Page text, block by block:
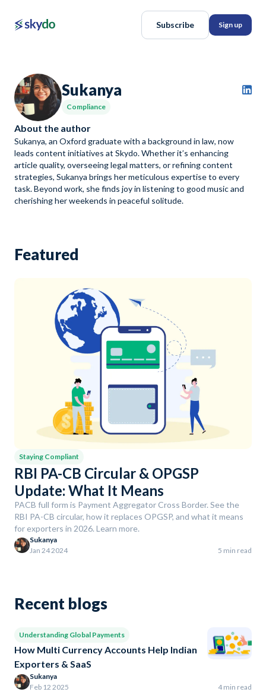
Subscribe Sign up
Sukanya
Compliance
About the author
Sukanya, an Oxford graduate with a background in law, now
leads content initiatives at Skydo. Whether it’s enhancing
article quality, overseeing legal matters, or refining content
strategies, Sukanya brings her meticulous expertise to every
task. Beyond work, she finds joy in listening to good music and
cherishing her weekends in peaceful solitude.
Featured
Staying Compliant
RBI PA-CB Circular & OPGSP
Update: What It Means
PACB full form is Payment Aggregator Cross Border. See the
RBI PA-CB circular, how it replaces OPGSP, and what it means
for exporters in 2026. Learn more.
Sukanya
Jan 24 2024
5 min read
Recent blogs
Understanding Global Payments
How Multi Currency Accounts Help Indian
Exporters & SaaS
Sukanya
Feb 12 2025
4 min read